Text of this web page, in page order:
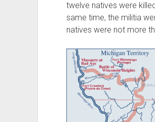
twelve natives were
same time, the militia
natives were not more